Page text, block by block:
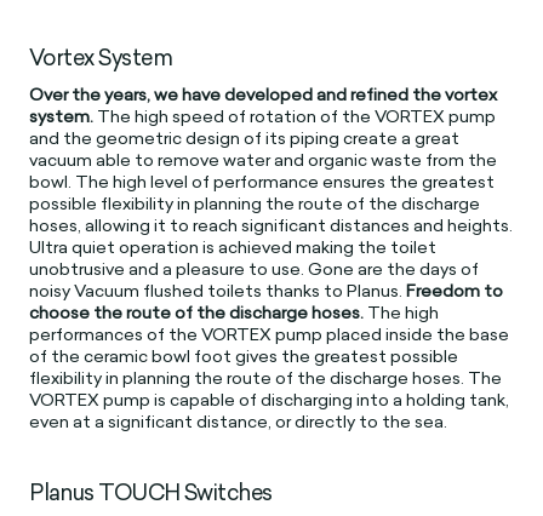
Vortex System
Over the years, we have developed and refined the vortex
system. The high speed of rotation of the VORTEX pump
and the geometric design of its piping create a great
vacuum able to remove water and organic waste from the
bowl. The high level of performance ensures the greatest
possible flexibility in planning the route of the discharge
hoses, allowing it to reach significant distances and heights.
Ultra quiet operation is achieved making the toilet
unobtrusive and a pleasure to use. Gone are the days of
noisy Vacuum flushed toilets thanks to Planus.Freedom to
choose the route of the discharge hoses. The high
performances of the VORTEX pump placed inside the base
of the ceramic bowl foot gives the greatest possible
flexibility in planning the route of the discharge hoses. The
VORTEX pump is capable of discharging into a holding tank,
even at a significant distance, or directly to the sea.
Planus TOUCH Switches